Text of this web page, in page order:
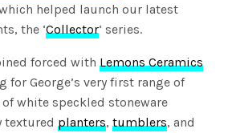
helped launch our latest
the ‘Collector‘ series.
forced withLemons Ceramics
George’s very first range of
of white speckled stoneware
texturedplanters,tumblers, and